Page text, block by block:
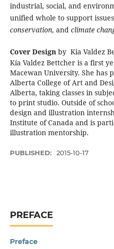
industrial, social, and
unified whole to support
conservation, and climate
Cover Design by Kia Valdez
Kía Valdez Bettcher is a first
Macewan University. She has
Alberta College of Art and
Alberta, taking classes in
to print studio. Outside of
design and illustration
Institute of Canada and is
illustration mentorship.
PUBLISHED: 2015-10-17
PREFACE
Preface